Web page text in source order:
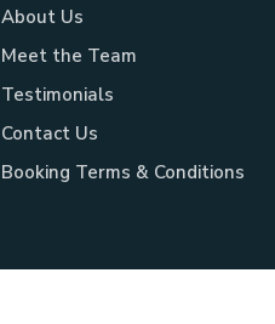
About Us
Meet the Team
Testimonials
Contact Us
Booking Terms & Conditions